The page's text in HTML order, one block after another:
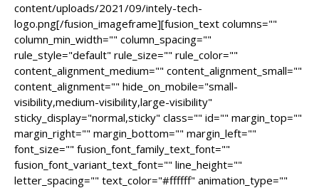
content/uploads/2021/09/intely-tech-
logo.png[/fusion_imageframe][fusion_text columns=""
column_min_width="" column_spacing=""
rule_style="default" rule_size="" rule_color=""
content_alignment_medium="" content_alignment_small=""
content_alignment="" hide_on_mobile="small-
visibility,medium-visibility,large-visibility"
sticky_display="normal,sticky" class="" id="" margin_top=""
margin_right="" margin_bottom="" margin_left=""
font_size="" fusion_font_family_text_font=""
fusion_font_variant_text_font="" line_height=""
letter_spacing="" text_color="#ffffff" animation_type=""